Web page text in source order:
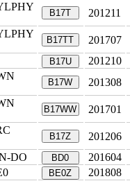
B17T 201211
B17TT
201707
B17U
201210
B17W 201308
B17WW 201701
B17Z
201206
DO BD0
201604
BE0Z
201808